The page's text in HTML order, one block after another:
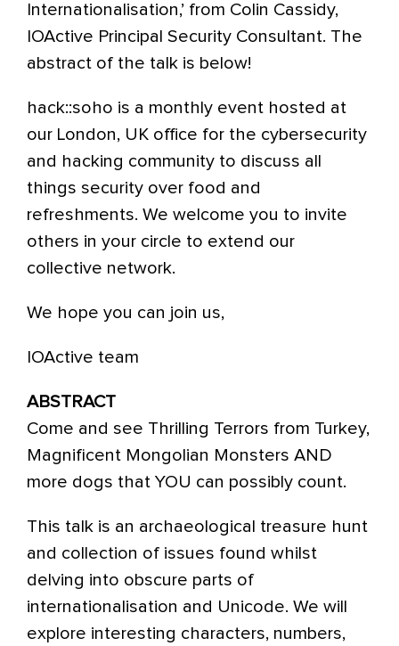
Internationalisation,’ from Colin Cassidy,
IOActive Principal Security Consultant. The
abstract of the talk is below!
hack::soho is a monthly event hosted at
our London, UK office for the cybersecurity
and hacking community to discuss all
things security over food and
refreshments. We welcome you to invite
others in your circle to extend our
collective network.
We hope you can join us,
IOActive team
ABSTRACT
Come and see Thrilling Terrors from Turkey,
Magnificent Mongolian Monsters AND
more dogs that YOU can possibly count.
This talk is an archaeological treasure hunt
and collection of issues found whilst
delving into obscure parts of
internationalisation and Unicode. We will
explore interesting characters, numbers,